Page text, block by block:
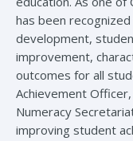
has been
development,
improvement,
outcomes for all
Achievement
Numeracy
improving student